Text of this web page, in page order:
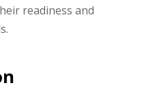
readiness and